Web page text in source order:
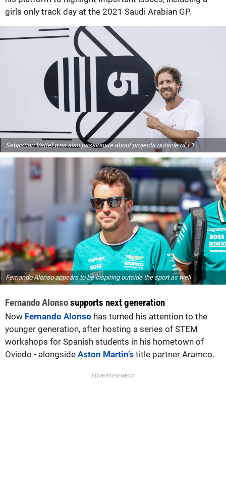
girls only track day at the 2021 Saudi Arabian GP.
Sebastian Vettel was also passionate about projects outside of F1
Fernando Alonso appears to be inspiring outside the sport as well
Fernando Alonsosupports next generation
Now Fernando Alonso has turned his attention to the
younger generation, after hosting a series of STEM
workshops for Spanish students in his hometown of
Oviedo - alongside Aston Martin’s title partner Aramco.
ADVERTISEMENT